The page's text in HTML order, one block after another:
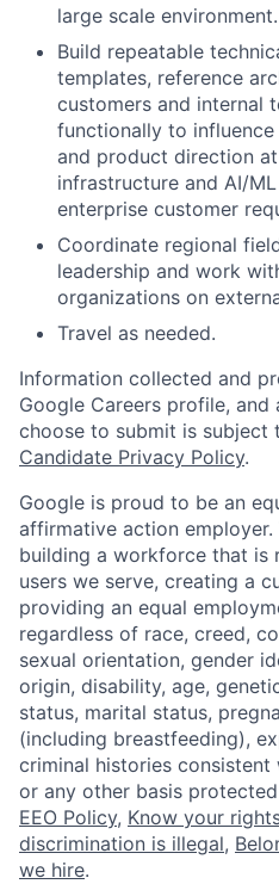
large scale environment.
Build repeatable
templates, reference
customers and internal
functionally to
and product direction
infrastructure and AI/
enterprise customer
Coordinate regional
leadership and work
organizations on
Travel as needed.
Information collected and
Google Careers profile,
choose to submit is subject
Candidate Privacy Policy.
Google is proud to be an
affirmative action
building a workforce that is
users we serve, creating a
providing an equal
regardless of race, creed,
sexual orientation, gender
origin, disability, age,
status, marital status,
(including breastfeeding),
criminal histories consistent
or any other basis
EEO Policy, Know your
discrimination is illegal,
we hire.